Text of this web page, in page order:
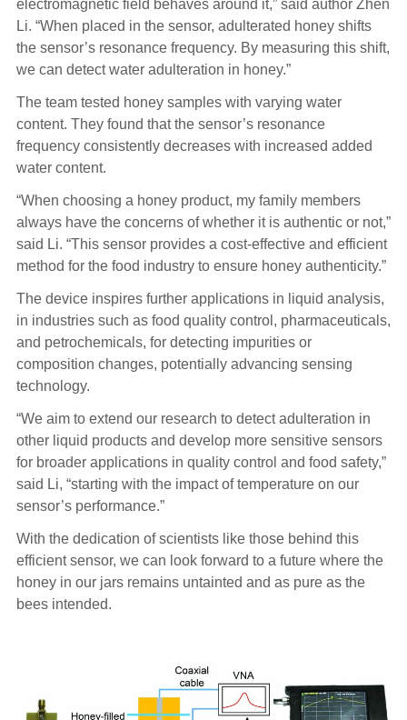
electromagnetic field behaves around it,” said author Zhen
Li. “When placed in the sensor, adulterated honey shifts
the sensor’s resonance frequency. By measuring this shift,
we can detect water adulteration in honey.”
The team tested honey samples with varying water
content. They found that the sensor’s resonance
frequency consistently decreases with increased added
water content.
“When choosing a honey product, my family members
always have the concerns of whether it is authentic or not,”
said Li. “This sensor provides a cost-effective and efficient
method for the food industry to ensure honey authenticity.”
The device inspires further applications in liquid analysis,
in industries such as food quality control, pharmaceuticals,
and petrochemicals, for detecting impurities or
composition changes, potentially advancing sensing
technology.
“We aim to extend our research to detect adulteration in
other liquid products and develop more sensitive sensors
for broader applications in quality control and food safety,”
said Li, “starting with the impact of temperature on our
sensor’s performance.”
With the dedication of scientists like those behind this
efficient sensor, we can look forward to a future where the
honey in our jars remains untainted and as pure as the
bees intended.